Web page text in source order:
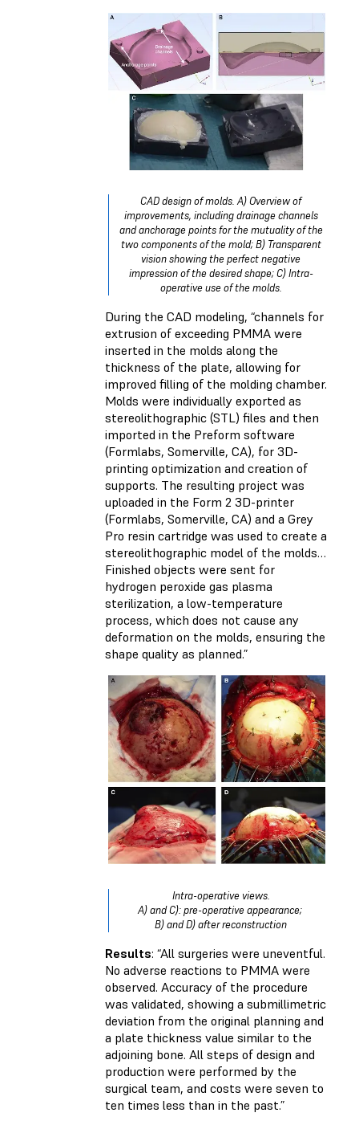
CAD design of molds. A) Overview of
improvements, including drainage channels
and anchorage points for the mutuality of the
two components of the mold; B) Transparent
vision showing the perfect negative
impression of the desired shape; C) Intra-
operative use of the molds.
During the CAD modeling, “channels for
extrusion of exceeding PMMA were
inserted in the molds along the
thickness of the plate, allowing for
improved filling of the molding chamber.
Molds were individually exported as
stereolithographic (STL) files and then
imported in the Preform software
(Formlabs, Somerville, CA), for 3D-
printing optimization and creation of
supports. The resulting project was
uploaded in the Form 2 3D-printer
(Formlabs, Somerville, CA) and a Grey
Pro resin cartridge was used to create a
stereolithographic model of the molds…
Finished objects were sent for
hydrogen peroxide gas plasma
sterilization, a low-temperature
process, which does not cause any
deformation on the molds, ensuring the
shape quality as planned.”
Intra-operative views.
A) and C): pre-operative appearance;
B) and D) after reconstruction
Results: “All surgeries were uneventful.
No adverse reactions to PMMA were
observed. Accuracy of the procedure
was validated, showing a submillimetric
deviation from the original planning and
a plate thickness value similar to the
adjoining bone. All steps of design and
production were performed by the
surgical team, and costs were seven to
ten times less than in the past.”